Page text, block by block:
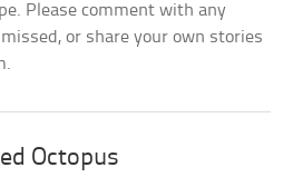
Please comment with any
or share your own stories
Octopus